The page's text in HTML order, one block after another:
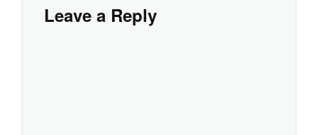
Leave a Reply